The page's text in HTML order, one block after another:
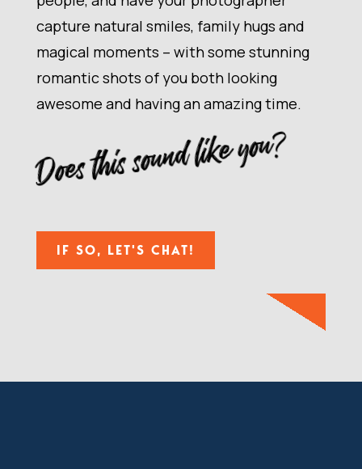
capture natural smiles, family hugs and
magical moments – with some stunning
romantic shots of you both looking
awesome and having an amazing time.
Does this sound like you?
IF SO, LET'S CHAT!